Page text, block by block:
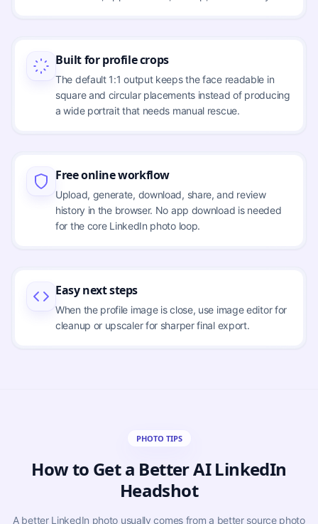
Built for profile crops
The default 1:1 output keeps the face readable in
square and circular placements instead of producing
a wide portrait that needs manual rescue.
Free online workflow
Upload, generate, download, share, and review
history in the browser. No app download is needed
for the core LinkedIn photo loop.
Easy next steps
When the profile image is close, use image editor for
cleanup or upscaler for sharper final export.
PHOTO TIPS
How to Get a Better AI LinkedIn
Headshot
A better LinkedIn photo usually comes from a better source photo